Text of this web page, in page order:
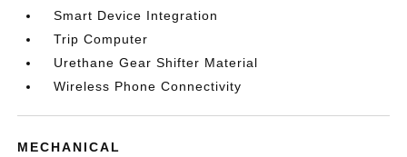
Smart Device Integration
Trip Computer
Urethane Gear Shifter Material
Wireless Phone Connectivity
MECHANICAL